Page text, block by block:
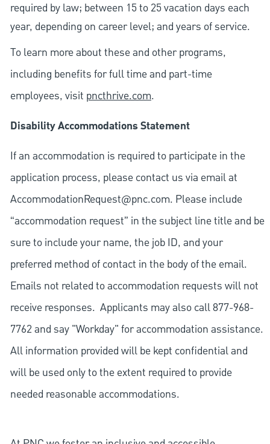
required by law; between 15 to 25 vacation days each
year, depending on career level; and years of service.
To learn more about these and other programs,
including benefits for full time and part-time
employees, visit pncthrive.com.
Disability Accommodations Statement
If an accommodation is required to participate in the
application process, please contact us via email at
AccommodationRequest@pnc.com. Please include
“accommodation request” in the subject line title and be
sure to include your name, the job ID, and your
preferred method of contact in the body of the email.
Emails not related to accommodation requests will not
receive responses. Applicants may also call 877-968-
7762 and say "Workday" for accommodation assistance.
All information provided will be kept confidential and
will be used only to the extent required to provide
needed reasonable accommodations.